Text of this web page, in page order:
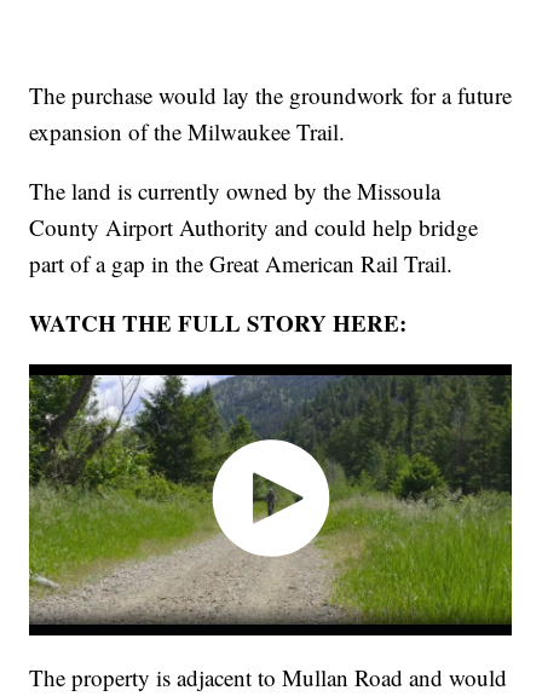
The purchase would lay the groundwork for a future
expansion of the Milwaukee Trail.
The land is currently owned by the Missoula
County Airport Authority and could help bridge
part of a gap in the Great American Rail Trail.
WATCH THE FULL STORY HERE:
The property is adjacent to Mullan Road and would